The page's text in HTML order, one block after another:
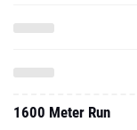
1600 Meter Run